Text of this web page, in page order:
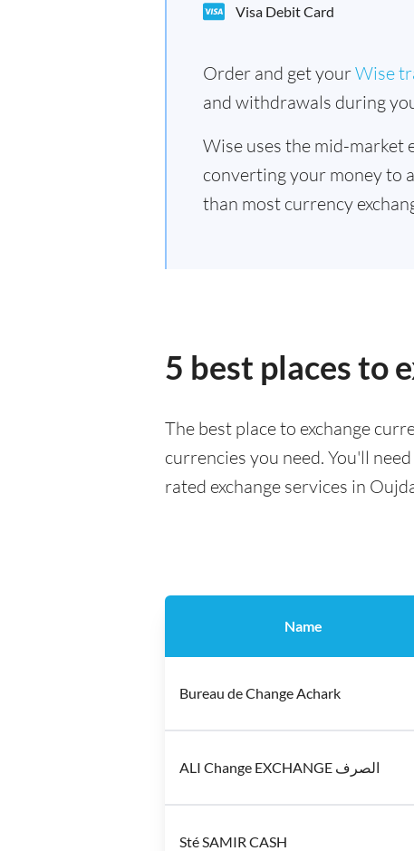
Visa Debit Card
Order and get yourWise
and withdrawals during
Wise uses the mid-market
converting your money to
than most currency
5 best places to
The best place to exchange
currencies you need. You'll
rated exchange services in
Name
Bureau de Change Achark
ALI Change EXCHANGE الصرف
Sté SAMIR CASH